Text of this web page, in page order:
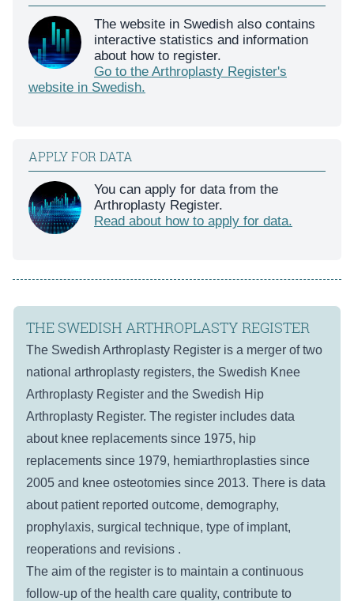
The website in Swedish also contains
interactive statistics and information
about how to register.
Go to the Arthroplasty Register's
website in Swedish.
APPLY FOR DATA
You can apply for data from the
Arthroplasty Register.
Read about how to apply for data.
THE SWEDISH ARTHROPLASTY REGISTER
The Swedish Arthroplasty Register is a merger of two
national arthroplasty registers, the Swedish Knee
Arthroplasty Register and the Swedish Hip
Arthroplasty Register. The register includes data
about knee replacements since 1975, hip
replacements since 1979, hemiarthroplasties since
2005 and knee osteotomies since 2013. There is data
about patient reported outcome, demography,
prophylaxis, surgical technique, type of implant,
reoperations and revisions .
The aim of the register is to maintain a continuous
follow-up of the health care quality, contribute to